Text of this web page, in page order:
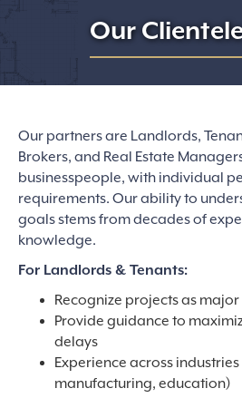
Our
Our partners are Landlords,
Brokers, and Real Estate
businesspeople, with individual
requirements. Our ability to
goals stems from decades of
knowledge.
For Landlords & Tenants:
Recognize projects as
Provide guidance to
delays
Experience across
manufacturing, education)